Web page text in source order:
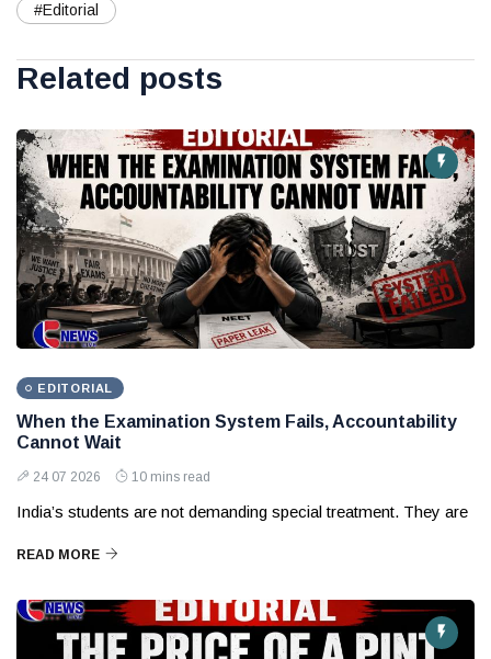
#Editorial
Related posts
EDITORIAL
When the Examination System Fails, Accountability
Cannot Wait
24 07 2026 10 mins read
India’s students are not demanding special treatment. They are
READ MORE